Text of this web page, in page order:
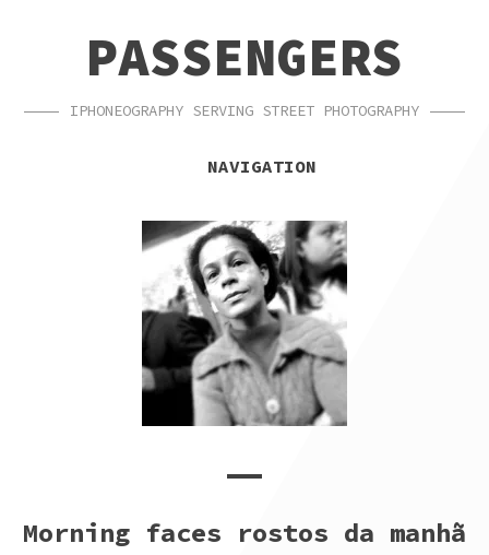
NAVIGATIONPASSENGERS
IPHONEOGRAPHY SERVING STREET PHOTOGRAPHY
NAVIGATION
Morning faces rostos da manhã